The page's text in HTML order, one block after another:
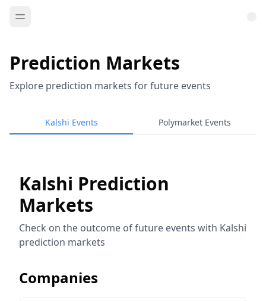
Prediction Markets
Explore prediction markets for future events
Kalshi Events Polymarket Events
Kalshi Prediction
Markets
Check on the outcome of future events with Kalshi
prediction markets
Companies